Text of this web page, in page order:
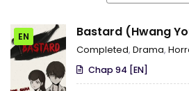
EN Bastard (Hwang
Completed, Drama,
Chap 94 [EN]